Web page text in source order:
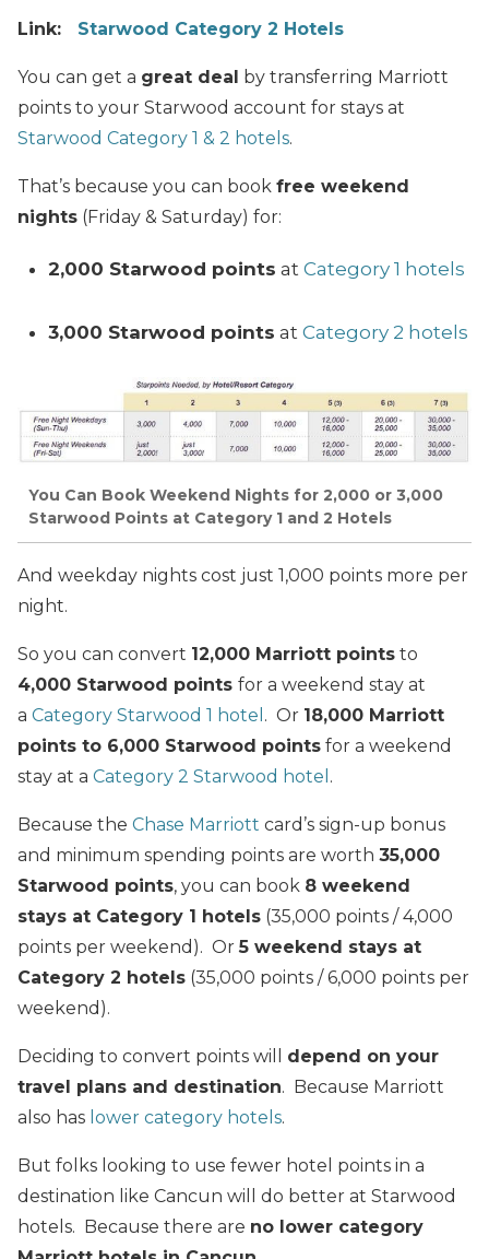
Link: Starwood Category 2 Hotels
You can get a great deal by transferring Marriott
points to your Starwood account for stays at
Starwood Category 1 & 2 hotels.
That’s because you can book free weekend
nights (Friday & Saturday) for:
2,000 Starwood points at Category 1 hotels
3,000 Starwood points at Category 2 hotels
You Can Book Weekend Nights for 2,000 or 3,000
Starwood Points at Category 1 and 2 Hotels
And weekday nights cost just 1,000 points more per
night.
So you can convert 12,000 Marriott points to
4,000 Starwood points for a weekend stay at
a Category Starwood 1 hotel . Or 18,000 Marriott
points to 6,000 Starwood points for a weekend
stay at a Category 2 Starwood hotel .
Because the Chase Marriott card’s sign-up bonus
and minimum spending points are worth 35,000
Starwood points, you can book 8 weekend
stays at Category 1 hotels (35,000 points / 4,000
points per weekend). Or5 weekend stays at
Category 2 hotels (35,000 points / 6,000 points per
weekend).
Deciding to convert points will depend on your
travel plans and destination. Because Marriott
also has lower category hotels.
But folks looking to use fewer hotel points in a
destination like Cancun will do better at Starwood
hotels. Because there are no lower category